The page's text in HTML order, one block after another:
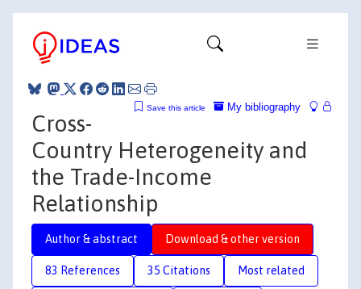
My bibliography
Save this article
Cross-
Country Heterogeneity and
the Trade-Income
Relationship
Author & abstract Download & other version
83 References 35 Citations Most related